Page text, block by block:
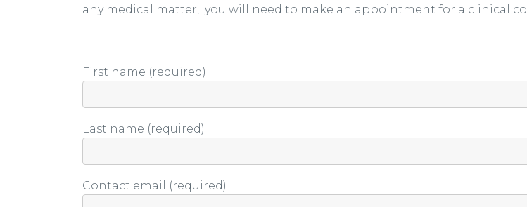
any medical matter, you will need to make an appointment for a clinical
First name (required)
Last name (required)
Contact email (required)